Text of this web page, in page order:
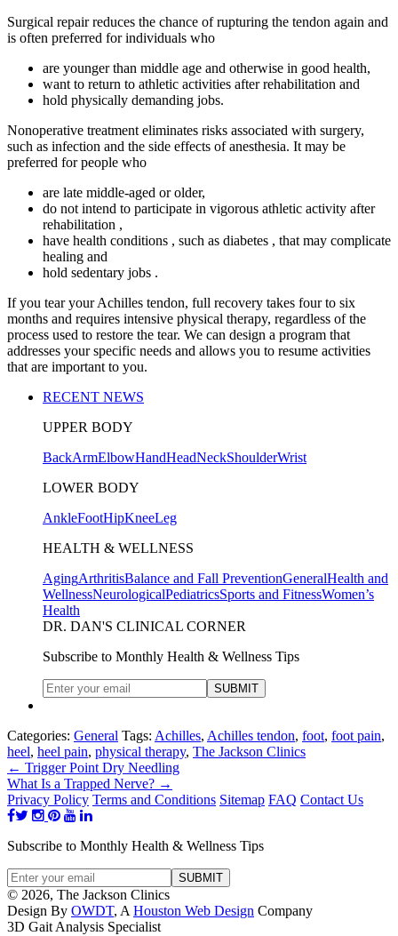
Surgical repair reduces the chance of rupturing the tendon again and
is often preferred for individuals who
are younger than middle age and otherwise in good health,
want to return to athletic activities after rehabilitation and
hold physically demanding jobs.
Nonoperative treatment eliminates risks associated with surgery,
such as infection and the side effects of anesthesia. It may be
preferred for people who
are late middle-aged or older,
do not intend to participate in vigorous athletic activity after
rehabilitation ,
have health conditions , such as diabetes , that may complicate
healing and
hold sedentary jobs .
If you tear your Achilles tendon, full recovery takes four to six
months and requires intensive physical therapy, regardless of the
process used to restore the tear. We can design a program that
addresses your specific needs and allows you to resume activities
that are important to you.
RECENT NEWS
UPPER BODY
BackArmElbowHandHeadNeckShoulderWrist
LOWER BODY
AnkleFootHipKneeLeg
HEALTH & WELLNESS
AgingArthritisBalance and Fall PreventionGeneralHealth and
WellnessNeurologicalPediatricsSports and FitnessWomen’s
Health
DR. DAN'S CLINICAL CORNER
Subscribe to Monthly Health & Wellness Tips
Categories: General Tags: Achilles, Achilles tendon, foot, foot pain,
heel, heel pain, physical therapy, The Jackson Clinics
← Trigger Point Dry Needling
What Is a Trapped Nerve? →
Privacy Policy Terms and Conditions Sitemap FAQ Contact Us
Subscribe to Monthly Health & Wellness Tips
© 2026, The Jackson Clinics
Design By OWDT, A Houston Web Design Company
3D Gait Analysis Specialist